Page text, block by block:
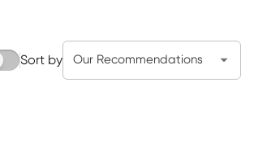
Sort by Our Recommendations